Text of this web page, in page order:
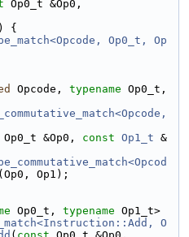
Op0_t &Op0,
{
Op0_t, Op
Opcode, typename
Op0_t &Op0, const Op1_t &
(Op0, Op1);
Op0_t, typename Op1_t>
O